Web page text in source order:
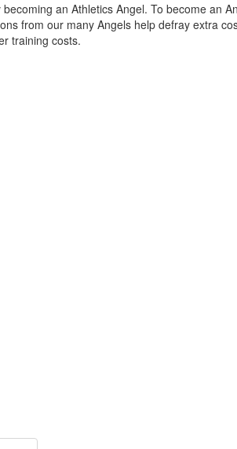
an Athletics Angel. To become an
from our many Angels help defray extra
training costs.